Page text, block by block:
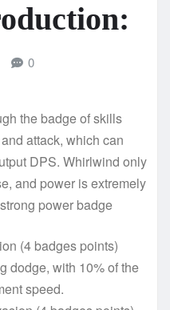
0
the badge of skills
attack, which can
DPS. Whirlwind only
and power is extremely
power badge
(4 badges points)
dodge, with 10% of the
speed.